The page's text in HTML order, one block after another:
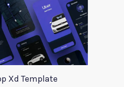
Xd Template